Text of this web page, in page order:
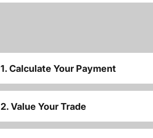
1. Calculate Your Payment
2. Value Your Trade